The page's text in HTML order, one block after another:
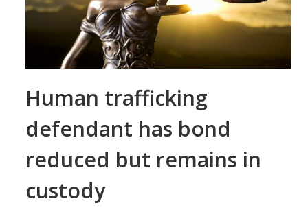
Human trafficking
defendant has bond
reduced but remains in
custody